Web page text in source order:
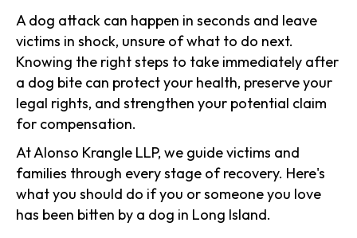
A dog attack can happen in seconds and leave
victims in shock, unsure of what to do next.
Knowing the right steps to take immediately after
a dog bite can protect your health, preserve your
legal rights, and strengthen your potential claim
for compensation.
At Alonso Krangle LLP, we guide victims and
families through every stage of recovery. Here's
what you should do if you or someone you love
has been bitten by a dog in Long Island.